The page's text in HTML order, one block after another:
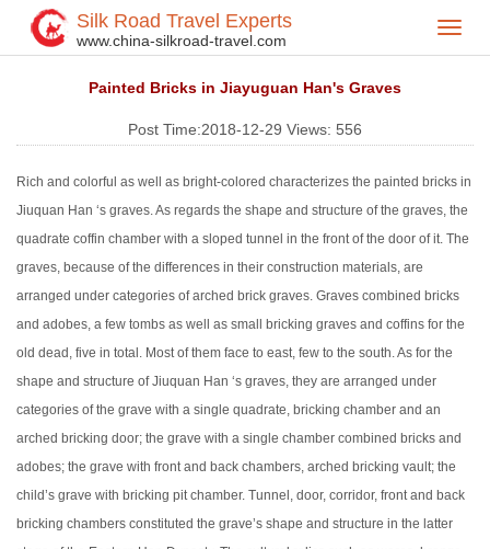
Silk Road Travel Experts
www.china-silkroad-travel.com
Home> Silk Road Travel Blog>
Painted Bricks in Jiayuguan Han's Graves
Post Time:2018-12-29 Views: 556
Rich and colorful as well as bright-colored characterizes the painted bricks in
Jiuquan Han ‘s graves. As regards the shape and structure of the graves, the
quadrate coffin chamber with a sloped tunnel in the front of the door of it. The
graves, because of the differences in their construction materials, are
arranged under categories of arched brick graves. Graves combined bricks
and adobes, a few tombs as well as small bricking graves and coffins for the
old dead, five in total. Most of them face to east, few to the south. As for the
shape and structure of Jiuquan Han ‘s graves, they are arranged under
categories of the grave with a single quadrate, bricking chamber and an
arched bricking door; the grave with a single chamber combined bricks and
adobes; the grave with front and back chambers, arched bricking vault; the
child’s grave with bricking pit chamber. Tunnel, door, corridor, front and back
bricking chambers constituted the grave’s shape and structure in the latter